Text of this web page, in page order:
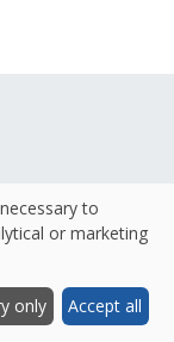
to
or marketing
only Accept all